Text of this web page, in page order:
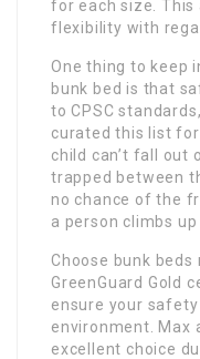
for each size. This
flexibility with
One thing to keep
bunk bed is that
to CPSC
curated this list
child can’t fall out
trapped between
no chance of the
a person climbs
Choose bunk
GreenGuard Gold
ensure your
environment. Max
excellent choice